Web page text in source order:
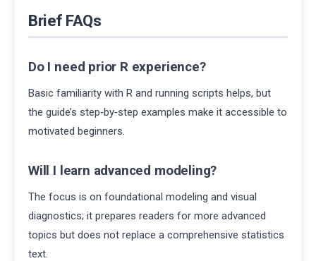
Brief FAQs
Do I need prior R experience?
Basic familiarity with R and running scripts helps, but
the guide’s step‑by‑step examples make it accessible to
motivated beginners.
Will I learn advanced modeling?
The focus is on foundational modeling and visual
diagnostics; it prepares readers for more advanced
topics but does not replace a comprehensive statistics
text.